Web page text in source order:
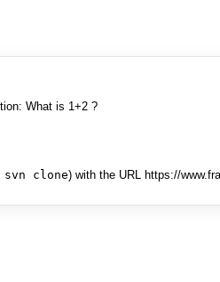
What is 1+2 ?
clone) with the URL https://